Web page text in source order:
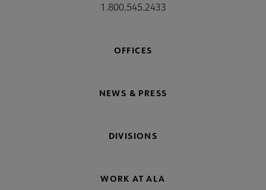
1.800.545.2433
OFFICES
NEWS & PRESS
DIVISIONS
WORK AT ALA